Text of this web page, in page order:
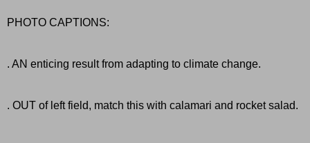
PHOTO CAPTIONS:
. AN enticing result from adapting to climate change.
. OUT of left field, match this with calamari and rocket salad.